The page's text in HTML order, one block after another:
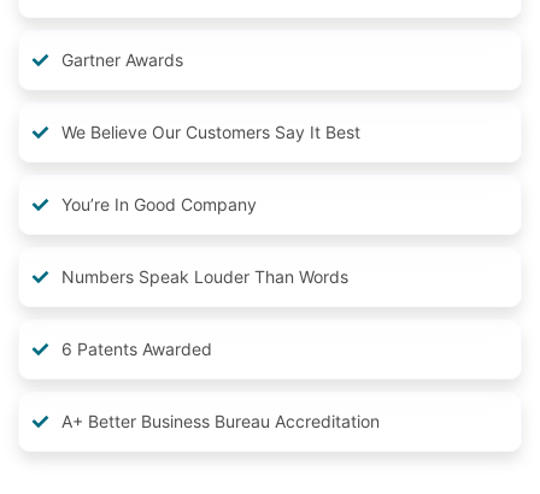
Gartner Awards
We Believe Our Customers Say It Best
You’re In Good Company
Numbers Speak Louder Than Words
6 Patents Awarded
A+ Better Business Bureau Accreditation